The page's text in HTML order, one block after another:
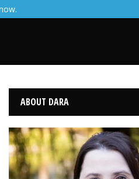
ABOUT DARA